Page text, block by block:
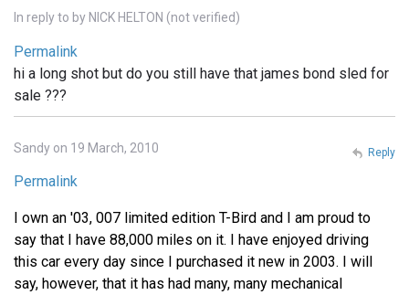
In reply to by NICK HELTON (not verified)
Permalink
hi a long shot but do you still have that james bond sled for
sale ???
Sandy on 19 March, 2010
Permalink
I own an '03, 007 limited edition T-Bird and I am proud to
say that I have 88,000 miles on it. I have enjoyed driving
this car every day since I purchased it new in 2003. I will
say, however, that it has had many, many mechanical
Reply